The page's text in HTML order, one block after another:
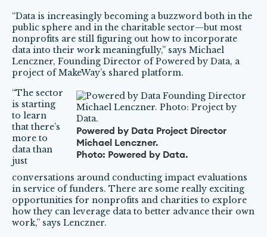
“Data is increasingly becoming a buzzword both in the
public sphere and in the charitable sector—but most
nonprofits are still figuring out how to incorporate
data into their work meaningfully,” says Michael
Lenczner, Founding Director of Powered by Data, a
project of MakeWay’s shared platform.
Powered by Data Project Director
Michael Lenczner.
Photo: Powered by Data.
“The sector
is starting
to learn
that there’s
more to
data than
just
conversations around conducting impact evaluations
in service of funders. There are some really exciting
opportunities for nonprofits and charities to explore
how they can leverage data to better advance their own
work,” says Lenczner.